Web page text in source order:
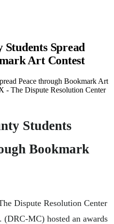
Spread
Art Contest
Peace through Bookmark Art
- The Dispute Resolution Center
Students
Bookmark
Dispute Resolution Center
MC) hosted an awards